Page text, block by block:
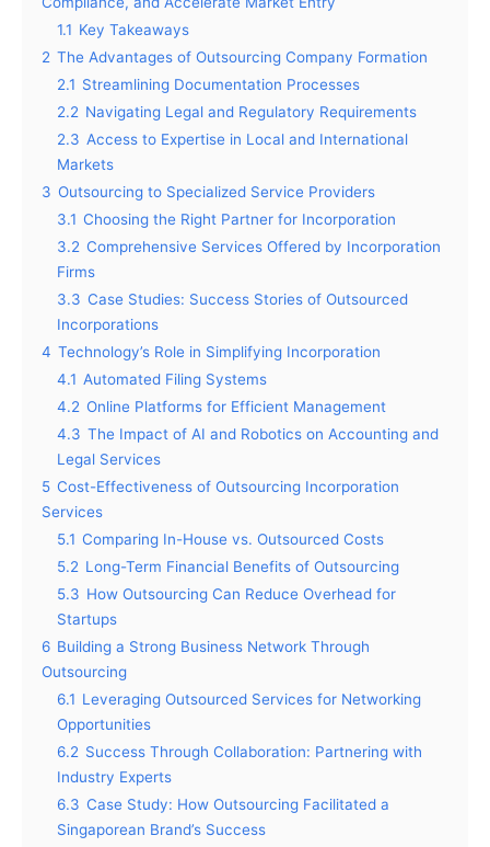
1.1 Key Takeaways
2 The Advantages of Outsourcing Company Formation
2.1 Streamlining Documentation Processes
2.2 Navigating Legal and Regulatory Requirements
2.3 Access to Expertise in Local and International
Markets
3 Outsourcing to Specialized Service Providers
3.1 Choosing the Right Partner for Incorporation
3.2 Comprehensive Services Offered by Incorporation
Firms
3.3 Case Studies: Success Stories of Outsourced
Incorporations
4 Technology’s Role in Simplifying Incorporation
4.1 Automated Filing Systems
4.2 Online Platforms for Efficient Management
4.3 The Impact of AI and Robotics on Accounting and
Legal Services
5 Cost-Effectiveness of Outsourcing Incorporation
Services
5.1 Comparing In-House vs. Outsourced Costs
5.2 Long-Term Financial Benefits of Outsourcing
5.3 How Outsourcing Can Reduce Overhead for
Startups
6 Building a Strong Business Network Through
Outsourcing
6.1 Leveraging Outsourced Services for Networking
Opportunities
6.2 Success Through Collaboration: Partnering with
Industry Experts
6.3 Case Study: How Outsourcing Facilitated a
Singaporean Brand’s Success